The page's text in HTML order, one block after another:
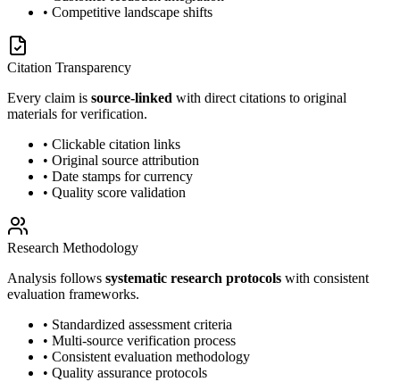
• Competitive landscape shifts
Citation Transparency
Every claim is source-linked with direct citations to original
materials for verification.
• Clickable citation links
• Original source attribution
• Date stamps for currency
• Quality score validation
Research Methodology
Analysis follows systematic research protocols with consistent
evaluation frameworks.
• Standardized assessment criteria
• Multi-source verification process
• Consistent evaluation methodology
• Quality assurance protocols